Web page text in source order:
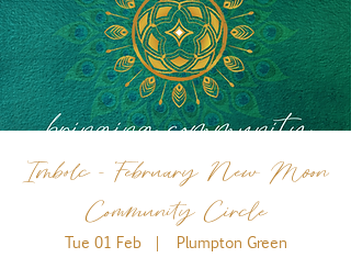
Imbolc - February New Moon
Community Circle
Tue 01 Feb
  |
Plumpton Green